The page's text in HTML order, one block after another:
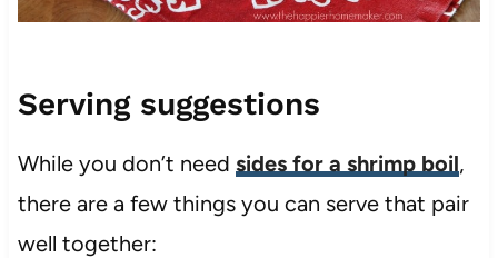
Serving suggestions
While you don’t need sides for a shrimp boil,
there are a few things you can serve that pair
well together: